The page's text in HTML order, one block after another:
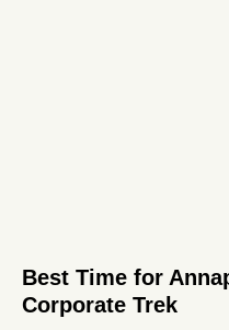
Best Time for
Corporate Trek